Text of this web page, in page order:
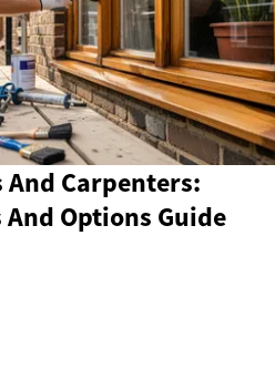
And Carpenters:
And Options Guide